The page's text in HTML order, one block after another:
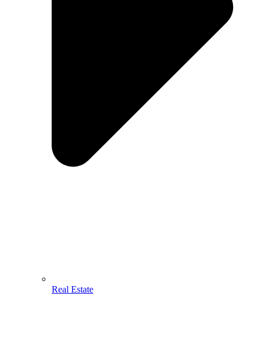
Real Estate